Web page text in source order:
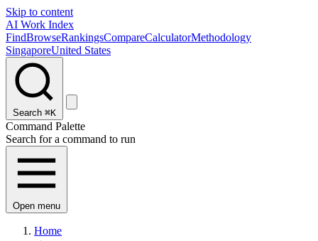
Skip to content
AI Work Index
FindBrowseRankingsCompareCalculatorMethodology
SingaporeUnited States
Search ⌘K
Command Palette
Search for a command to run
Open menu
Home